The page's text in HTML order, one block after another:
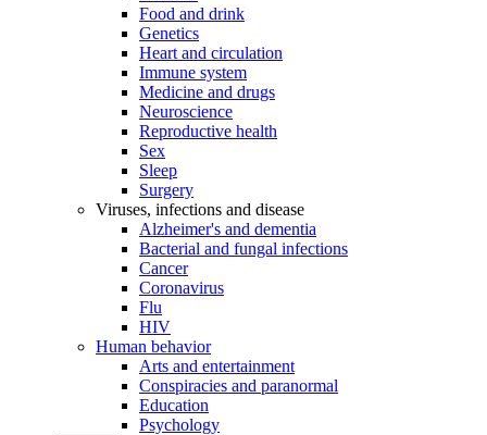
Food and drink
Genetics
Heart and circulation
Immune system
Medicine and drugs
Neuroscience
Reproductive health
Sex
Sleep
Surgery
Viruses, infections and disease
Alzheimer's and dementia
Bacterial and fungal infections
Cancer
Coronavirus
Flu
HIV
Human behavior
Arts and entertainment
Conspiracies and paranormal
Education
Psychology